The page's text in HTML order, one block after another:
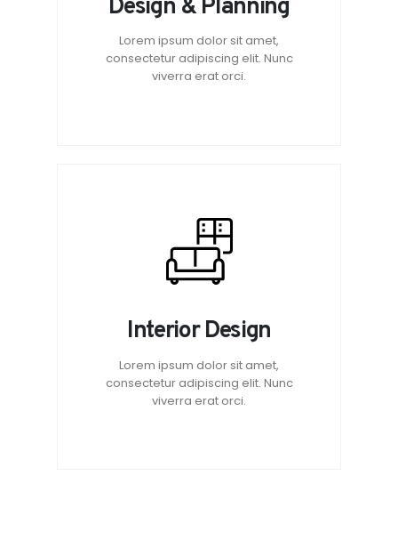
Design & Planning
Lorem ipsum dolor sit amet,
consectetur adipiscing elit. Nunc
viverra erat orci.
Interior Design
Lorem ipsum dolor sit amet,
consectetur adipiscing elit. Nunc
viverra erat orci.